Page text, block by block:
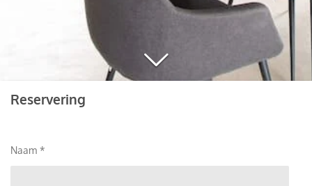
Reservering
Naam *